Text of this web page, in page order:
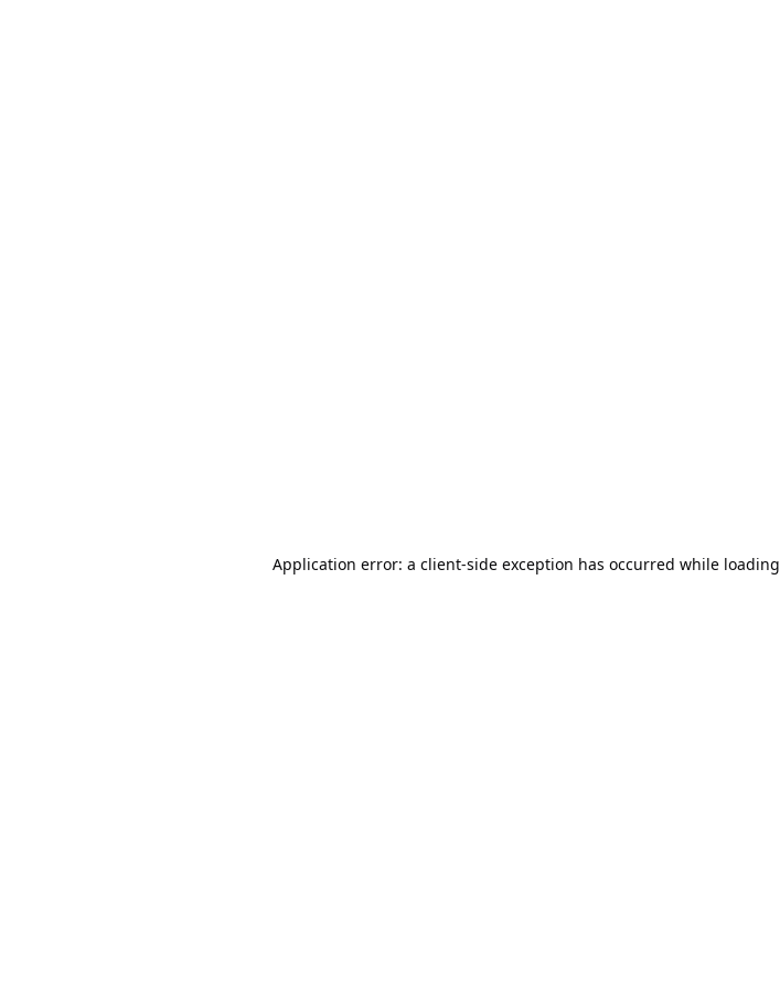
Application error: a client-side exception has occurred while loading